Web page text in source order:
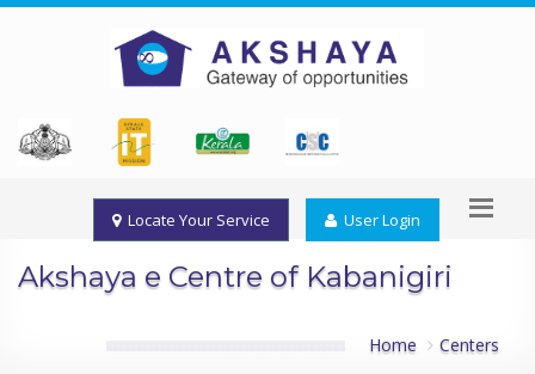
Locate Your Service User Login
Akshaya e Centre of Kabanigiri
Home Centers